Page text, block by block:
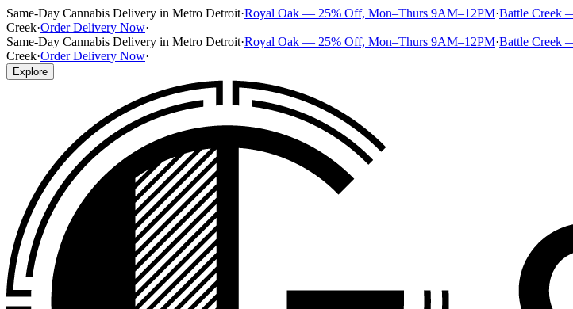
Same-Day Cannabis Delivery in Metro Detroit·Royal Oak — 25% Off, Mon–Thurs 9AM–12PM·Battle Creek
Creek·Order Delivery Now·
Same-Day Cannabis Delivery in Metro Detroit·Royal Oak — 25% Off, Mon–Thurs 9AM–12PM·Battle Creek
Creek·Order Delivery Now·
Explore